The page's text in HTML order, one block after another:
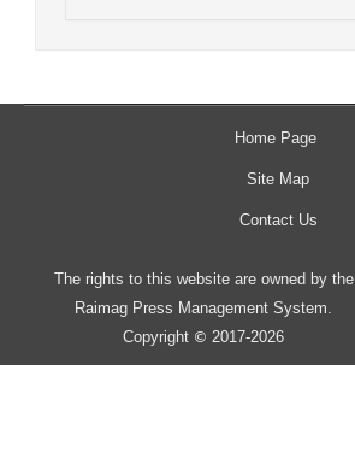
Home Page
Site Map
Contact Us
The rights to this website are owned by the
Raimag Press Management System.
Copyright © 2017-2026